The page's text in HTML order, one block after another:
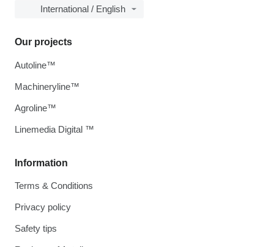
International / English
Information
Terms & Conditions
Privacy policy
Safety tips
Our projects
Autoline™
Machineryline™
Agroline™
Linemedia Digital ™